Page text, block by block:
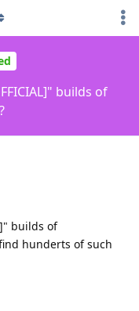
builds of
builds of
hunderts of such